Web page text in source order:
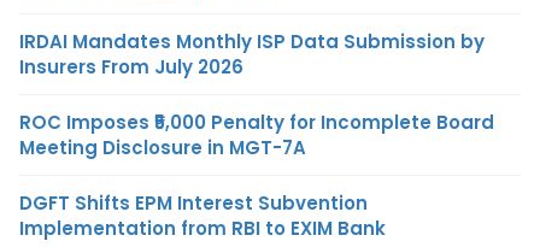
IRDAI Mandates Monthly ISP Data Submission by
Insurers From July 2026
ROC Imposes ₹5,000 Penalty for Incomplete Board
Meeting Disclosure in MGT-7A
DGFT Shifts EPM Interest Subvention
Implementation from RBI to EXIM Bank